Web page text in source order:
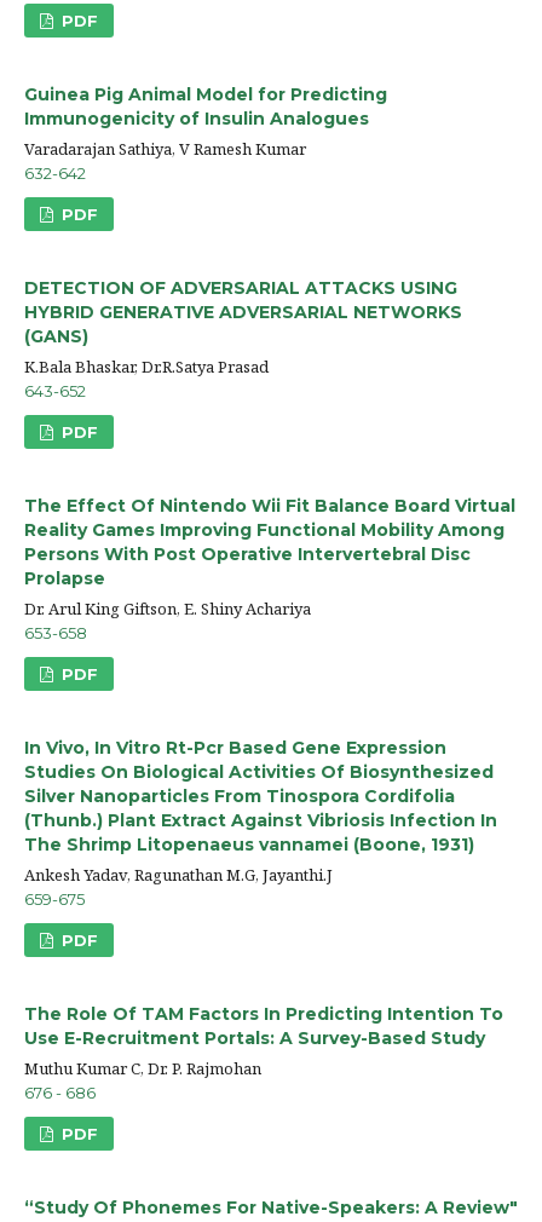
PDF
Guinea Pig Animal Model for Predicting
Immunogenicity of Insulin Analogues
Varadarajan Sathiya, V Ramesh Kumar
632-642
PDF
DETECTION OF ADVERSARIAL ATTACKS USING
HYBRID GENERATIVE ADVERSARIAL NETWORKS
(GANS)
K.Bala Bhaskar, Dr.R.Satya Prasad
643-652
PDF
The Effect Of Nintendo Wii Fit Balance Board Virtual
Reality Games Improving Functional Mobility Among
Persons With Post Operative Intervertebral Disc
Prolapse
Dr. Arul King Giftson, E. Shiny Achariya
653-658
PDF
In Vivo, In Vitro Rt-Pcr Based Gene Expression
Studies On Biological Activities Of Biosynthesized
Silver Nanoparticles From Tinospora Cordifolia
(Thunb.) Plant Extract Against Vibriosis Infection In
The Shrimp Litopenaeus vannamei (Boone, 1931)
Ankesh Yadav, Ragunathan M.G, Jayanthi.J
659-675
PDF
The Role Of TAM Factors In Predicting Intention To
Use E-Recruitment Portals: A Survey-Based Study
Muthu Kumar C, Dr. P. Rajmohan
676 - 686
PDF
“Study Of Phonemes For Native-Speakers: A Review"